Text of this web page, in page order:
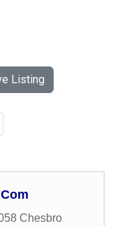
Listing
Chesbro